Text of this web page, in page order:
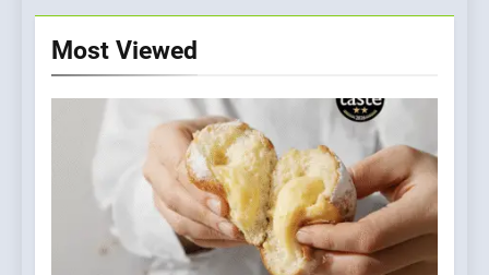
Most Viewed
Dough & Brew Turns